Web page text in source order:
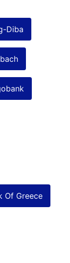
Diba
Of Greece